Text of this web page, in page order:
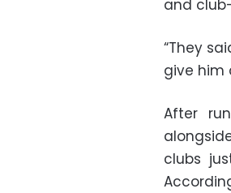
and
“They
give him
After
clubs